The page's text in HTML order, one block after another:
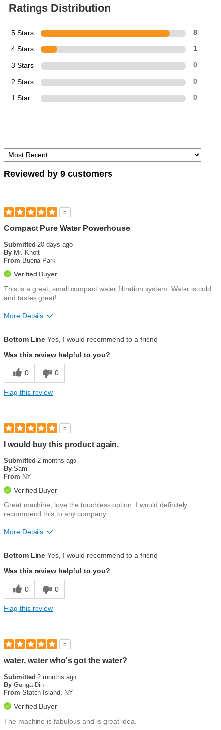
Ratings Distribution
5 Stars 8
4 Stars 1
3 Stars 0
2 Stars 0
1 Star 0
Reviewed by 9 customers
5
Compact Pure Water Powerhouse
Submitted 20 days ago
By Mr. Knott
From Buena Park
Verified Buyer
This is a great, small compact water filtration system. Water is cold
and tastes great!
More Details
Ease of use
Water quality
Bottom Line Yes, I would recommend to a friend
Was this review helpful to you?
0 0
Flag this review
5
I would buy this product again.
Submitted 2 months ago
By Sam
From NY
Verified Buyer
Great machine, love the touchless option. I would definitely
recommend this to any company.
More Details
Ease of use
Eco-friendly
Water quality
Bottom Line Yes, I would recommend to a friend
Was this review helpful to you?
0 0
Flag this review
5
water, water who's got the water?
Submitted 2 months ago
By Gunga Din
From Staten Island, NY
Verified Buyer
The machine is fabulous and is great idea.